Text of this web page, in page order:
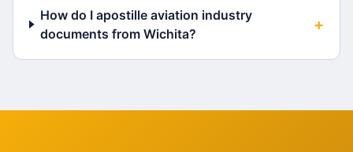
How do I apostille aviation industry
documents from Wichita?
+